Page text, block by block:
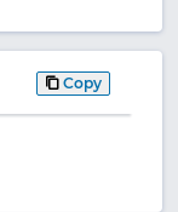
Copy